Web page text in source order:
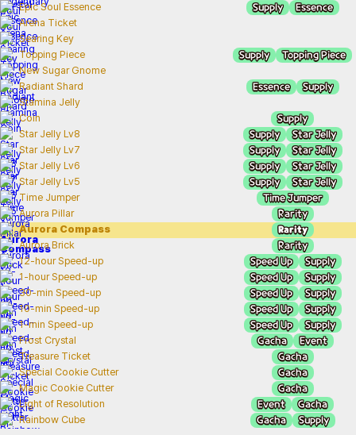
Epic Soul Essence Supply Essence
Arena Ticket
Searing Key
Topping Piece
Supply Topping Piece
New Sugar Gnome
Radiant Shard
Essence Supply
Stamina Jelly
Coin
Supply
Star Jelly Lv8 Supply Star Jelly
Star Jelly Lv7 Supply Star Jelly
Star Jelly Lv6 Supply Star Jelly
Star Jelly Lv5 Supply Star Jelly
Time Jumper Time Jumper
Aurora Pillar Rarity
Aurora Compass Rarity
Aurora Brick Rarity
12-hour Speed-up Speed Up Supply
1-hour Speed-up Speed Up Supply
30-min Speed-up Speed Up Supply
10-min Speed-up Speed Up Supply
1-min Speed-up Speed Up Supply
Frost Crystal Gacha Event
Treasure Ticket Gacha
Special Cookie Cutter Gacha
Magic Cookie Cutter Gacha
Light of Resolution Event Gacha
Rainbow Cube Gacha Supply